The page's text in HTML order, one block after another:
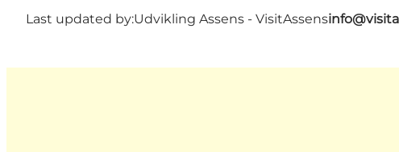
Last updated by:Udvikling Assens - VisitAssens